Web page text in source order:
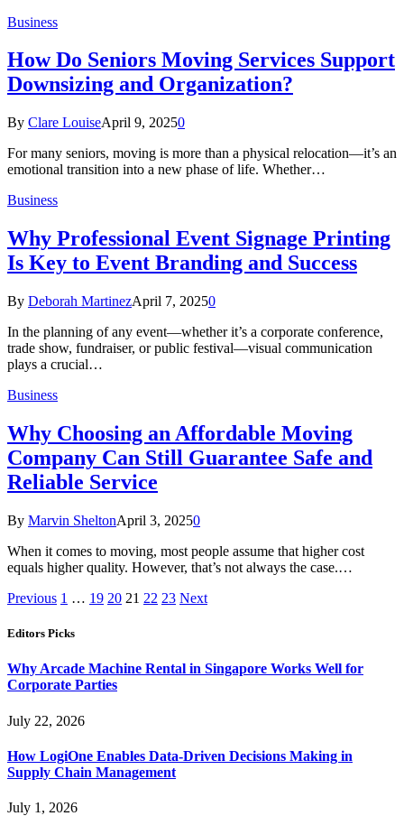
Business
How Do Seniors Moving Services Support
Downsizing and Organization?
By Clare LouiseApril 9, 20250
For many seniors, moving is more than a physical relocation—it’s an
emotional transition into a new phase of life. Whether…
Business
Why Professional Event Signage Printing
Is Key to Event Branding and Success
By Deborah MartinezApril 7, 20250
In the planning of any event—whether it’s a corporate conference,
trade show, fundraiser, or public festival—visual communication
plays a crucial…
Business
Why Choosing an Affordable Moving
Company Can Still Guarantee Safe and
Reliable Service
By Marvin SheltonApril 3, 20250
When it comes to moving, most people assume that higher cost
equals higher quality. However, that’s not always the case.…
Previous 1 … 19 20 21 22 23 Next
Editors Picks
Why Arcade Machine Rental in Singapore Works Well for
Corporate Parties
July 22, 2026
How LogiOne Enables Data-Driven Decisions Making in
Supply Chain Management
July 1, 2026